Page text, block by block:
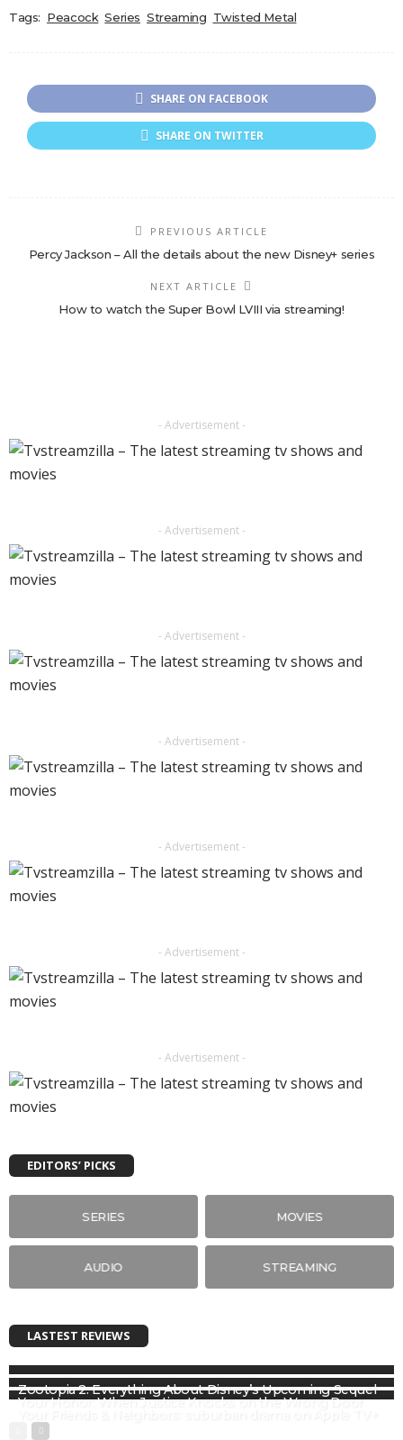
Tags: Peacock Series Streaming Twisted Metal
SHARE ON FACEBOOK
SHARE ON TWITTER
PREVIOUS ARTICLE
Percy Jackson – All the details about the new Disney+ series
NEXT ARTICLE
How to watch the Super Bowl LVIII via streaming!
- Advertisement -
- Advertisement -
- Advertisement -
- Advertisement -
- Advertisement -
- Advertisement -
- Advertisement -
EDITORS’ PICKS
SERIES MOVIES
AUDIO STREAMING
LASTEST REVIEWS
Zootopia 2: Everything About Disney’s Upcoming Sequel
Your Honor: When Justice Knocks on the Wrong Door